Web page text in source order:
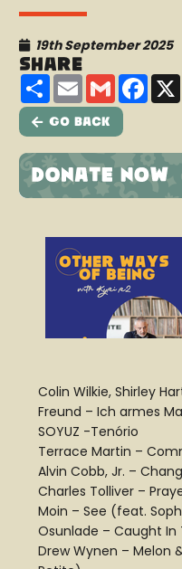
19th September 2025
Share
ShareEmailGmail
Go Back
Colin Wilkie, Shirley
Freund – Ich armes
SOYUZ -Tenório
Terrace Martin –
Alvin Cobb, Jr. –
Charles Tolliver –
Moin – See (feat.
Osunlade – Caught In
Drew Wynen – Melon